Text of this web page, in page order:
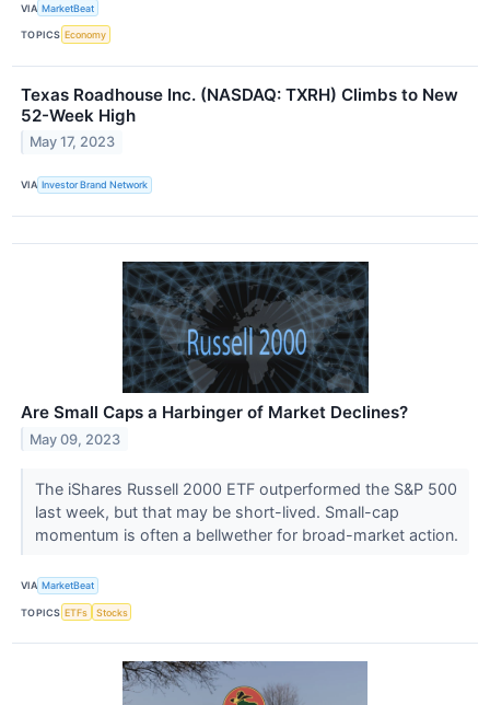
VIA MarketBeat
TOPICS Economy
Texas Roadhouse Inc. (NASDAQ: TXRH) Climbs to New
52-Week High
May 17, 2023
VIA Investor Brand Network
Are Small Caps a Harbinger of Market Declines?
May 09, 2023
The iShares Russell 2000 ETF outperformed the S&P 500
last week, but that may be short-lived. Small-cap
momentum is often a bellwether for broad-market action.
VIA MarketBeat
TOPICS ETFs Stocks